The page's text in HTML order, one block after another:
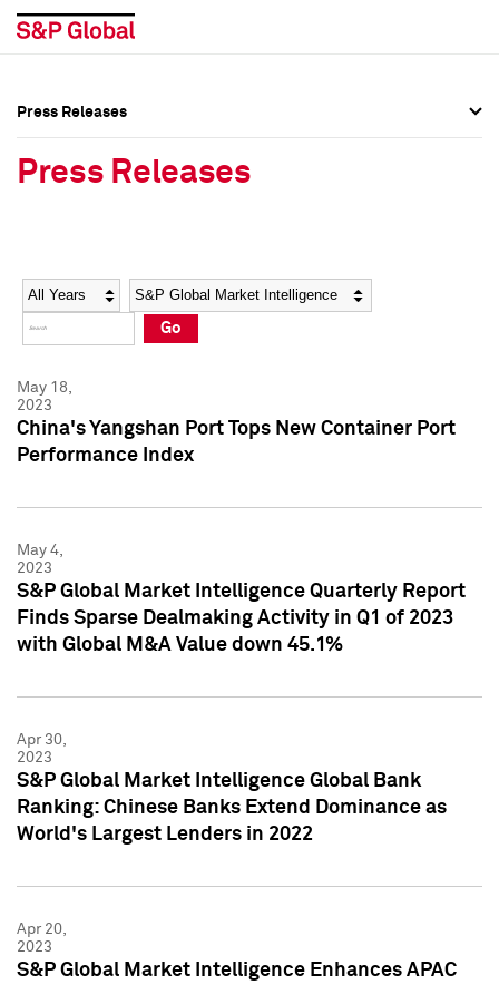
Social Media Directory
Press Kit
Social Media Directory
Press Kit
Press Releases
Press Releases
Year Category
Go
May 18,
2023
China's Yangshan Port Tops New Container Port
Performance Index
May 4,
2023
S&P Global Market Intelligence Quarterly Report
Finds Sparse Dealmaking Activity in Q1 of 2023
with Global M&A Value down 45.1%
Apr 30,
2023
S&P Global Market Intelligence Global Bank
Ranking: Chinese Banks Extend Dominance as
World's Largest Lenders in 2022
Apr 20,
2023
S&P Global Market Intelligence Enhances APAC